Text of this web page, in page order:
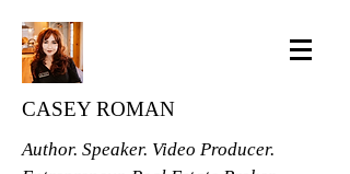
CASEY ROMAN
Author. Speaker. Video Producer.